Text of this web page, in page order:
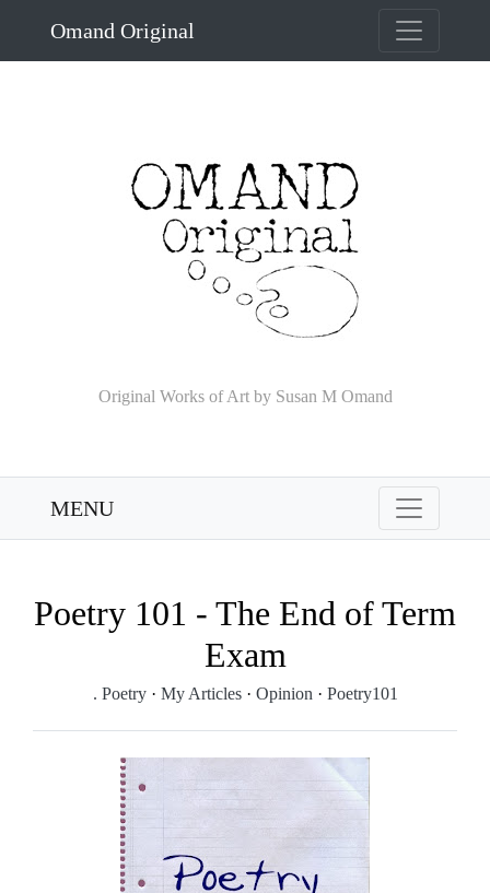
Omand Original
Original Works of Art by Susan M Omand
MENU
Poetry 101 - The End of Term
Exam
. Poetry · My Articles · Opinion · Poetry101